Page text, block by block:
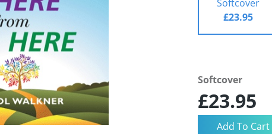
Softcover
£23.95
Softcover
£23.95